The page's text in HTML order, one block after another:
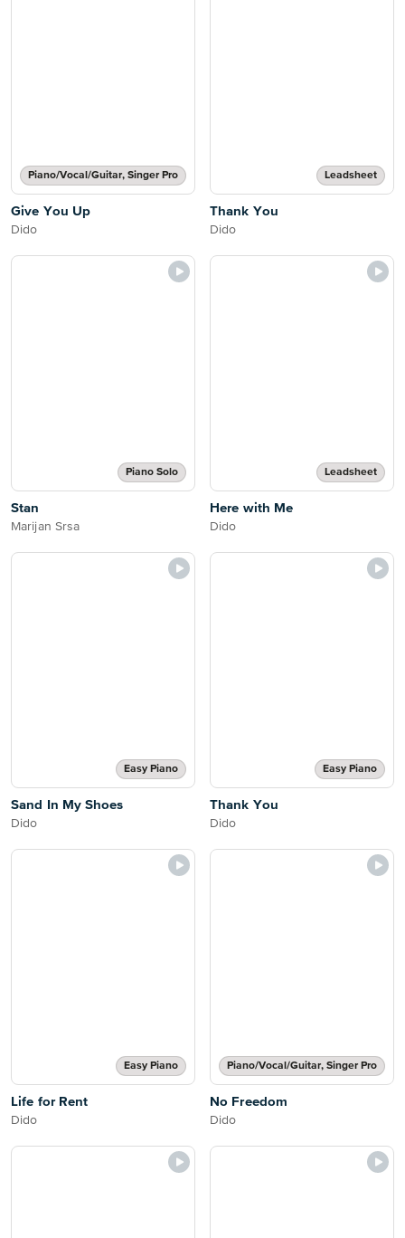
Piano/Vocal/Guitar, Singer Pro
Give You Up
Dido
Leadsheet
Thank You
Dido
Piano Solo
Stan
Marijan Srsa
Leadsheet
Here with Me
Dido
Easy Piano
Sand In My Shoes
Dido
Easy Piano
Thank You
Dido
Easy Piano
Life for Rent
Dido
Piano/Vocal/Guitar, Singer Pro
No Freedom
Dido